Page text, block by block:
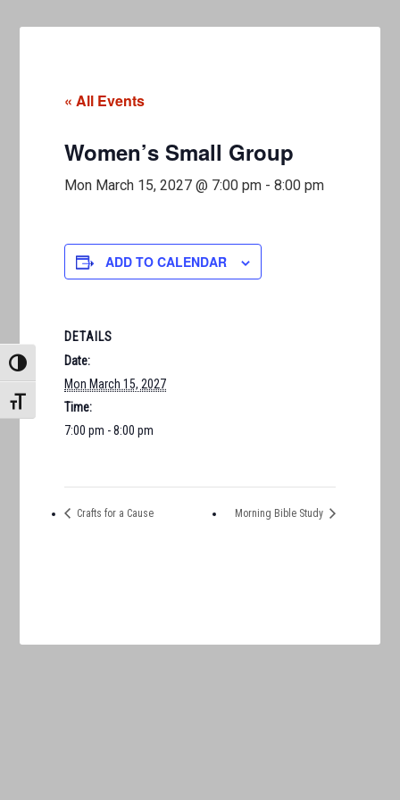
TOGGLE HIGH CONTRAST
TOGGLE FONT SIZE
« All Events
Women’s Small Group
Mon March 15, 2027 @ 7:00 pm -8:00 pm
ADD TO CALENDAR
DETAILS
Date:
Mon March 15, 2027
Time:
7:00 pm - 8:00 pm
Crafts for a Cause Morning Bible Study